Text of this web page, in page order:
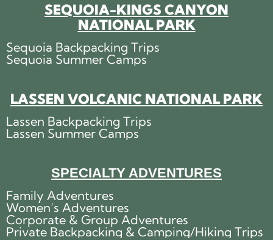
SEQUOIA-KINGS CANYON
NATIONAL PARK
Sequoia Backpacking Trips
Sequoia Summer Camps
LASSEN VOLCANIC NATIONAL PARK
Lassen Backpacking Trips
Lassen Summer Camps
SPECIALTY ADVENTURES
Family Adventures
Women’s Adventures
Corporate & Group Adventures
Private Backpacking & Camping/Hiking Trips